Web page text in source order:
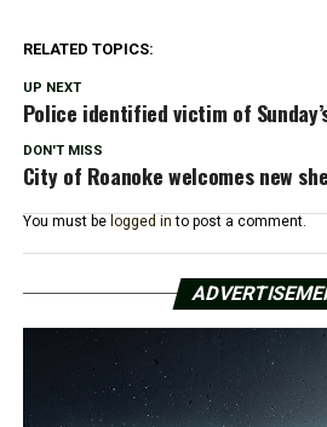
RELATED TOPICS:
UP NEXT
Police identified victim of
DON'T MISS
City of Roanoke welcomes new
You must be logged in to post a comment.